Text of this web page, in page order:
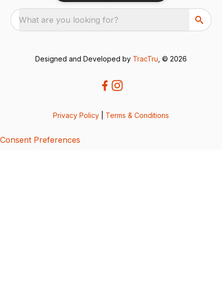
What are you looking for?
Designed and Developed by TracTru , © 2026
Privacy Policy Terms & Conditions
Consent Preferences